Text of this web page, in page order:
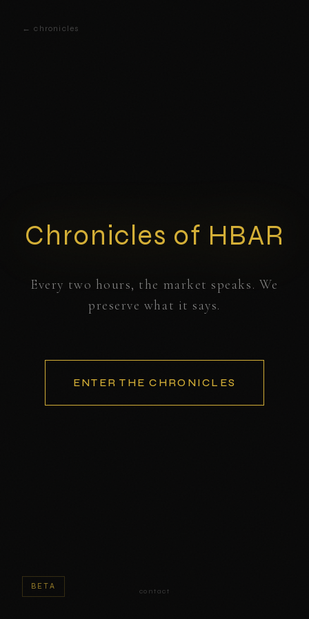
← chronicles
Chronicles of HBAR
Every two hours, the market speaks. We
preserve what it says.
ENTER THE CHRONICLES
BETA
contact